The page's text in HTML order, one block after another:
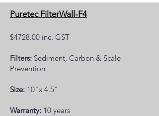
Puretec FilterWall-F4
$4728.00 inc. GST
Filters: Sediment, Carbon & Scale
Prevention
Size: 10"x 4.5"
Warranty: 10 years